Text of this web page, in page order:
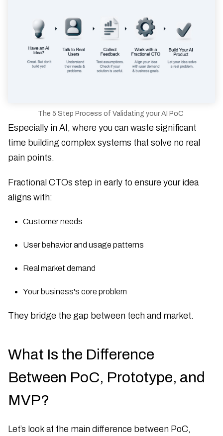
The 5 Step Process of Validating your AI PoC
Especially in AI, where you can waste significant
time building complex systems that solve no real
pain points.
Fractional CTOs step in early to ensure your idea
aligns with:
Customer needs
User behavior and usage patterns
Real market demand
Your business's core problem
They bridge the gap between tech and market.
What Is the Difference
Between PoC, Prototype, and
MVP?
Let’s look at the main difference between PoC,